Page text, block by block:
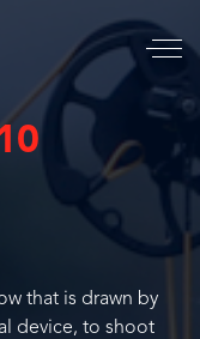
that is drawn by
device, to shoot